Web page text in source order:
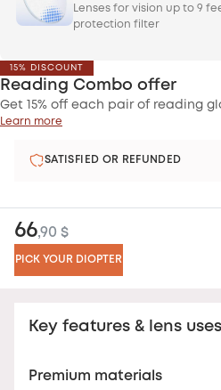
Key features & lens uses
Premium materials
Lenses for vision up to 9
protection filter
15% DISCOUNT
Reading Combo offer
Get 15% off each pair of reading
Learn more
SATISFIED OR REFUNDED
66,90 $
PICK YOUR DIOPTER